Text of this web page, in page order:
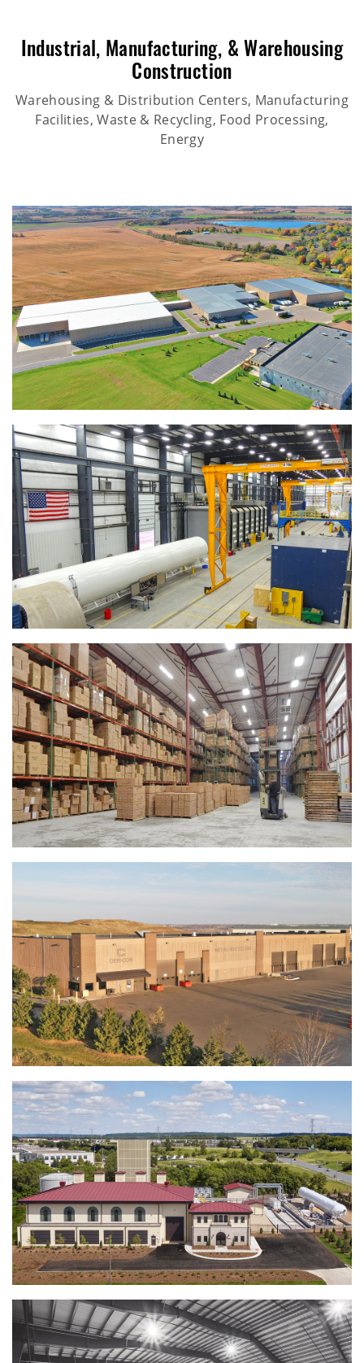
Industrial, Manufacturing, & Warehousing
Construction
Warehousing & Distribution Centers, Manufacturing
Facilities, Waste & Recycling, Food Processing,
Energy